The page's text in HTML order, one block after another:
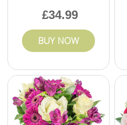
34.99
BUY NOW